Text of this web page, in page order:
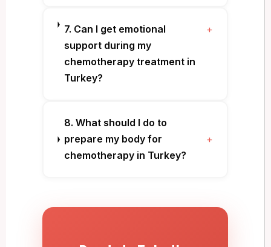
7. Can I get emotional
support during my
chemotherapy treatment in
Turkey?
+
8. What should I do to
prepare my body for
chemotherapy in Turkey?
+